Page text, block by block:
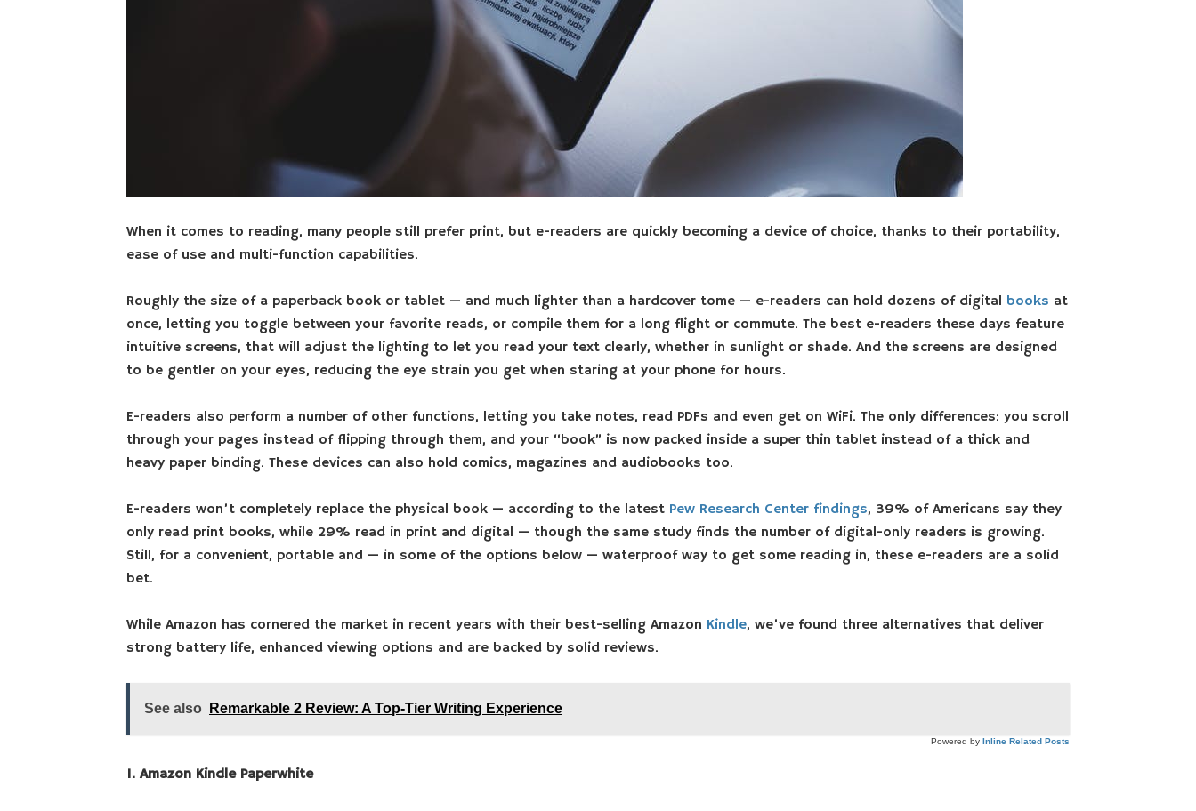
When it comes to reading, many people still prefer print, but e-readers are quickly becoming a device of choice, thanks to their portability,
ease of use and multi-function capabilities.
Roughly the size of a paperback book or tablet — and much lighter than a hardcover tome — e-readers can hold dozens of digital books at
once, letting you toggle between your favorite reads, or compile them for a long flight or commute. The best e-readers these days feature
intuitive screens, that will adjust the lighting to let you read your text clearly, whether in sunlight or shade. And the screens are designed
to be gentler on your eyes, reducing the eye strain you get when staring at your phone for hours.
E-readers also perform a number of other functions, letting you take notes, read PDFs and even get on WiFi. The only differences: you scroll
through your pages instead of flipping through them, and your “book” is now packed inside a super thin tablet instead of a thick and
heavy paper binding. These devices can also hold comics, magazines and audiobooks too.
E-readers won’t completely replace the physical book — according to the latest Pew Research Center findings, 39% of Americans say they
only read print books, while 29% read in print and digital — though the same study finds the number of digital-only readers is growing.
Still, for a convenient, portable and — in some of the options below — waterproof way to get some reading in, these e-readers are a solid
bet.
While Amazon has cornered the market in recent years with their best-selling Amazon Kindle, we’ve found three alternatives that deliver
strong battery life, enhanced viewing options and are backed by solid reviews.
See also Remarkable 2 Review: A Top-Tier Writing Experience
Powered by Inline Related Posts
1. Amazon Kindle Paperwhite